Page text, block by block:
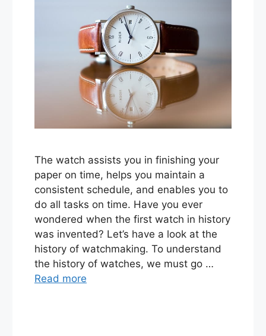
The watch assists you in finishing your
paper on time, helps you maintain a
consistent schedule, and enables you to
do all tasks on time. Have you ever
wondered when the first watch in history
was invented? Let’s have a look at the
history of watchmaking. To understand
the history of watches, we must go …
Read more